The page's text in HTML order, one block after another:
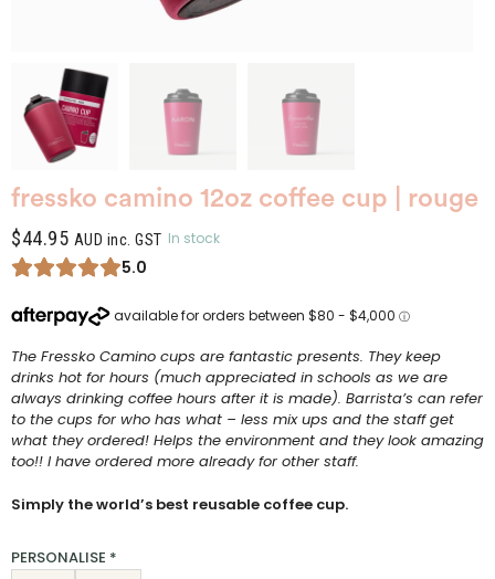
fressko camino 12oz coffee cup | rouge
$44.95 AUD inc. GST In stock
5.0
The Fressko Camino cups are fantastic presents. They keep
drinks hot for hours (much appreciated in schools as we are
always drinking coffee hours after it is made). Barrista’s can refer
to the cups for who has what – less mix ups and the staff get
what they ordered! Helps the environment and they look amazing
too!! I have ordered more already for other staff.
Simply the world’s best reusable coffee cup.
PERSONALISE *